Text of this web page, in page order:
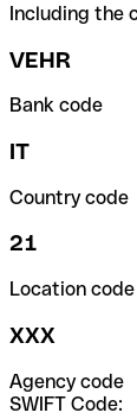
Including the
VEHR
Bank code
IT
Country code
21
Location code
XXX
Agency code
SWIFT Code: